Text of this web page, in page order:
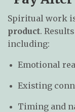
Spiritual work
product.
including:
Emotional
Existing
Timing and